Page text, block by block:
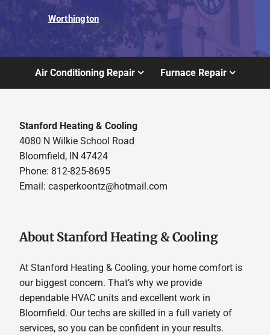
Worthington
Air Conditioning Repair Furnace Repair
Stanford Heating & Cooling
4080 N Wilkie School Road
Bloomfield, IN 47424
Phone: 812-825-8695
Email:casperkoontz@hotmail.com
About Stanford Heating & Cooling
At Stanford Heating & Cooling, your home comfort is
our biggest concern. That’s why we provide
dependable HVAC units and excellent work in
Bloomfield. Our techs are skilled in a full variety of
services, so you can be confident in your results.